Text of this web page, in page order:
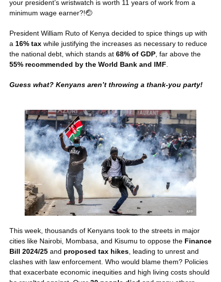
your president’s wristwatch is worth 11 years of work from a
minimum wage earner?!🤕
President William Ruto of Kenya decided to spice things up with
a 16% tax while justifying the increases as necessary to reduce
the national debt, which stands at 68% of GDP
55% recommended by the World Bank and IMF
Guess what? Kenyans aren’t throwing a thank-you party!
This week, thousands of Kenyans took to the streets in major
cities like Nairobi, Mombasa, and Kisumu to oppose the Finance
Bill 2024/25 and proposed tax hikes , leading to unrest and
clashes with law enforcement. Who would blame them? Policies
that exacerbate economic inequities and high living costs should